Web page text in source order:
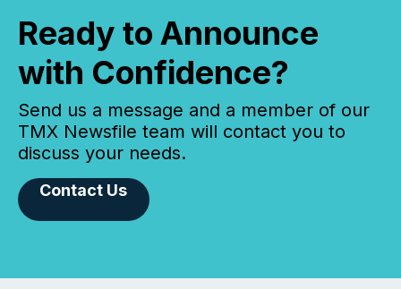
Ready to Announce
with Confidence?
Send us a message and a member of our
TMX Newsfile team will contact you to
discuss your needs.
Contact Us